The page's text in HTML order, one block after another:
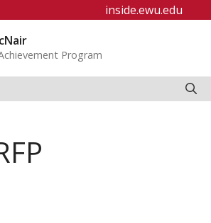
inside.ewu.edu
Program